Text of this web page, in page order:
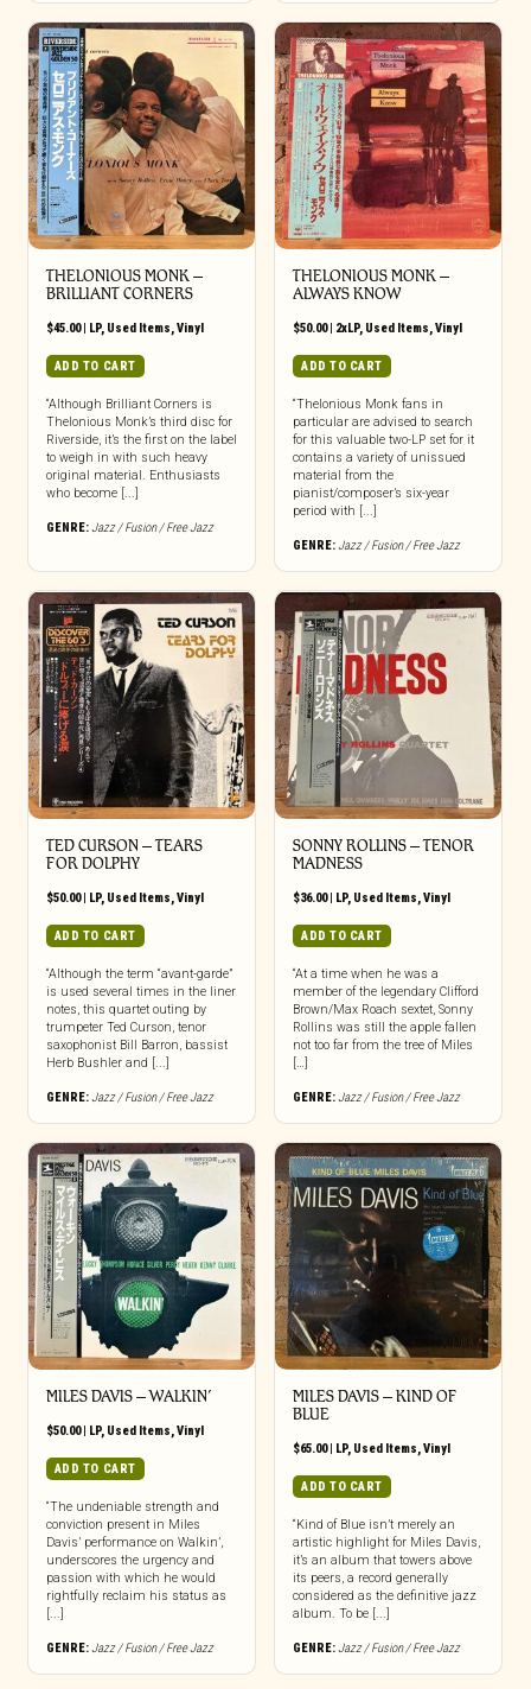
THELONIOUS MONK –
BRILLIANT CORNERS
$45.00| LP, Used Items,Vinyl
ADD TO CART
“Although Brilliant Corners is
Thelonious Monk’s third disc for
Riverside, it’s the first on the label
to weigh in with such heavy
original material. Enthusiasts
who become [...]
GENRE:Jazz / Fusion / Free Jazz
THELONIOUS MONK –
ALWAYS KNOW
$50.00| 2xLP, Used Items,Vinyl
ADD TO CART
“Thelonious Monk fans in
particular are advised to search
for this valuable two-LP set for it
contains a variety of unissued
material from the
pianist/composer’s six-year
period with [...]
GENRE:Jazz / Fusion / Free Jazz
TED CURSON – TEARS
FOR DOLPHY
$50.00| LP, Used Items Vinyl
ADD TO CART
“Although the term “avant-garde”
is used several times in the liner
notes, this quartet outing by
trumpeter Ted Curson, tenor
saxophonist Bill Barron, bassist
Herb Bushler and [...]
GENRE:Jazz / Fusion / Free Jazz
SONNY ROLLINS – TENOR
MADNESS
$36.00| LP, Used Items Vinyl
ADD TO CART
“At a time when he was a
member of the legendary Clifford
Brown/Max Roach sextet, Sonny
Rollins was still the apple fallen
not too far from the tree of Miles
[…]
GENRE:Jazz / Fusion / Free Jazz
MILES DAVIS – WALKIN’
$50.00| LP, Used Items,Vinyl
ADD TO CART
“The undeniable strength and
conviction present in Miles
Davis’ performance on Walkin’,
underscores the urgency and
passion with which he would
rightfully reclaim his status as
[...]
GENRE:Jazz / Fusion / Free Jazz
MILES DAVIS – KIND OF
BLUE
$65.00| LP, Used Items,Vinyl
ADD TO CART
“Kind of Blue isn’t merely an
artistic highlight for Miles Davis,
it’s an album that towers above
its peers, a record generally
considered as the definitive jazz
album. To be [...]
GENRE:Jazz / Fusion / Free Jazz